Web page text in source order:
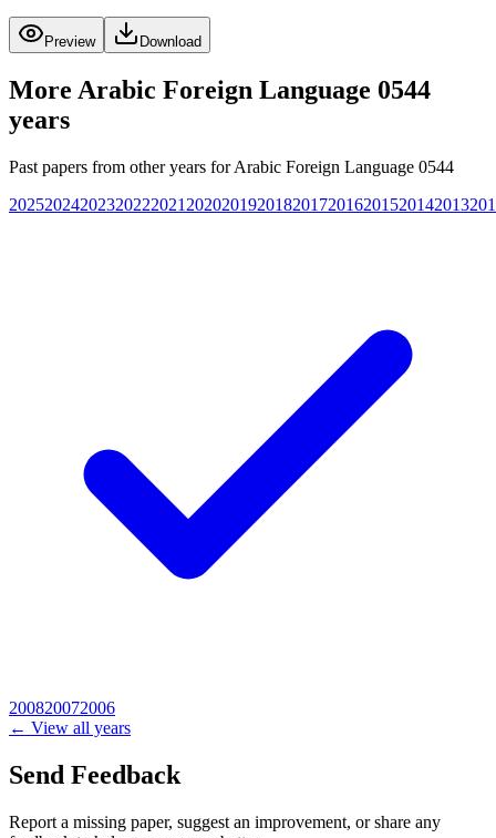
Preview Download
More Arabic Foreign Language 0544
years
Past papers from other years forArabic Foreign Language 0544
20252024202320222021 20202019201820172016201520142013
200820072006
← View all years
Send Feedback
Report a missing paper, suggest an improvement, or share any